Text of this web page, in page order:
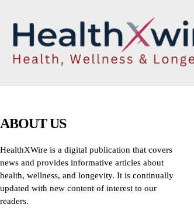
ABOUT US
HealthXWire is a digital publication that covers
news and provides informative articles about
health, wellness, and longevity. It is continually
updated with new content of interest to our
readers.